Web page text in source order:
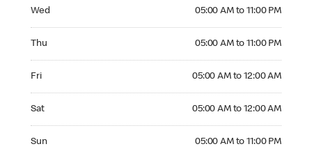
Wed 05:00 AM to 11:00 PM
Thu 05:00 AM to 11:00 PM
Fri 05:00 AM to 12:00 AM
Sat 05:00 AM to 12:00 AM
Sun 05:00 AM to 11:00 PM